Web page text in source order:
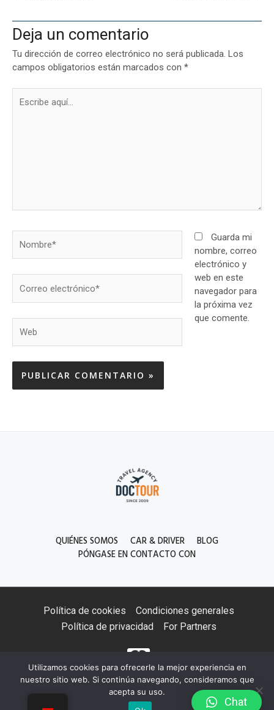
Deja un comentario
Tu dirección de correo electrónico no será publicada. Los
campos obligatorios están marcados con *
aquí...
electrónico*
Guarda mi
nombre, correo
electrónico y
web en este
navegador para
la próxima vez
que comente.
QUIÉNES SOMOS CAR & DRIVER
BLOG
PÓNGASE EN CONTACTO CON
©2026 Doctourkyrgyz. All Rights Reserved.
Política de cookies
Condiciones generales
Política de privacidad
For Partners
Сhat
Utilizamos cookies para ofrecerle la mejor experiencia en
nuestro sitio web. Si continúa navegando, consideramos que
acepta su uso.